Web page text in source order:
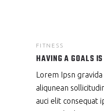
FITNESS
HAVING A GOALS
Lorem Ipsn
aliqunean
auci elit consequat